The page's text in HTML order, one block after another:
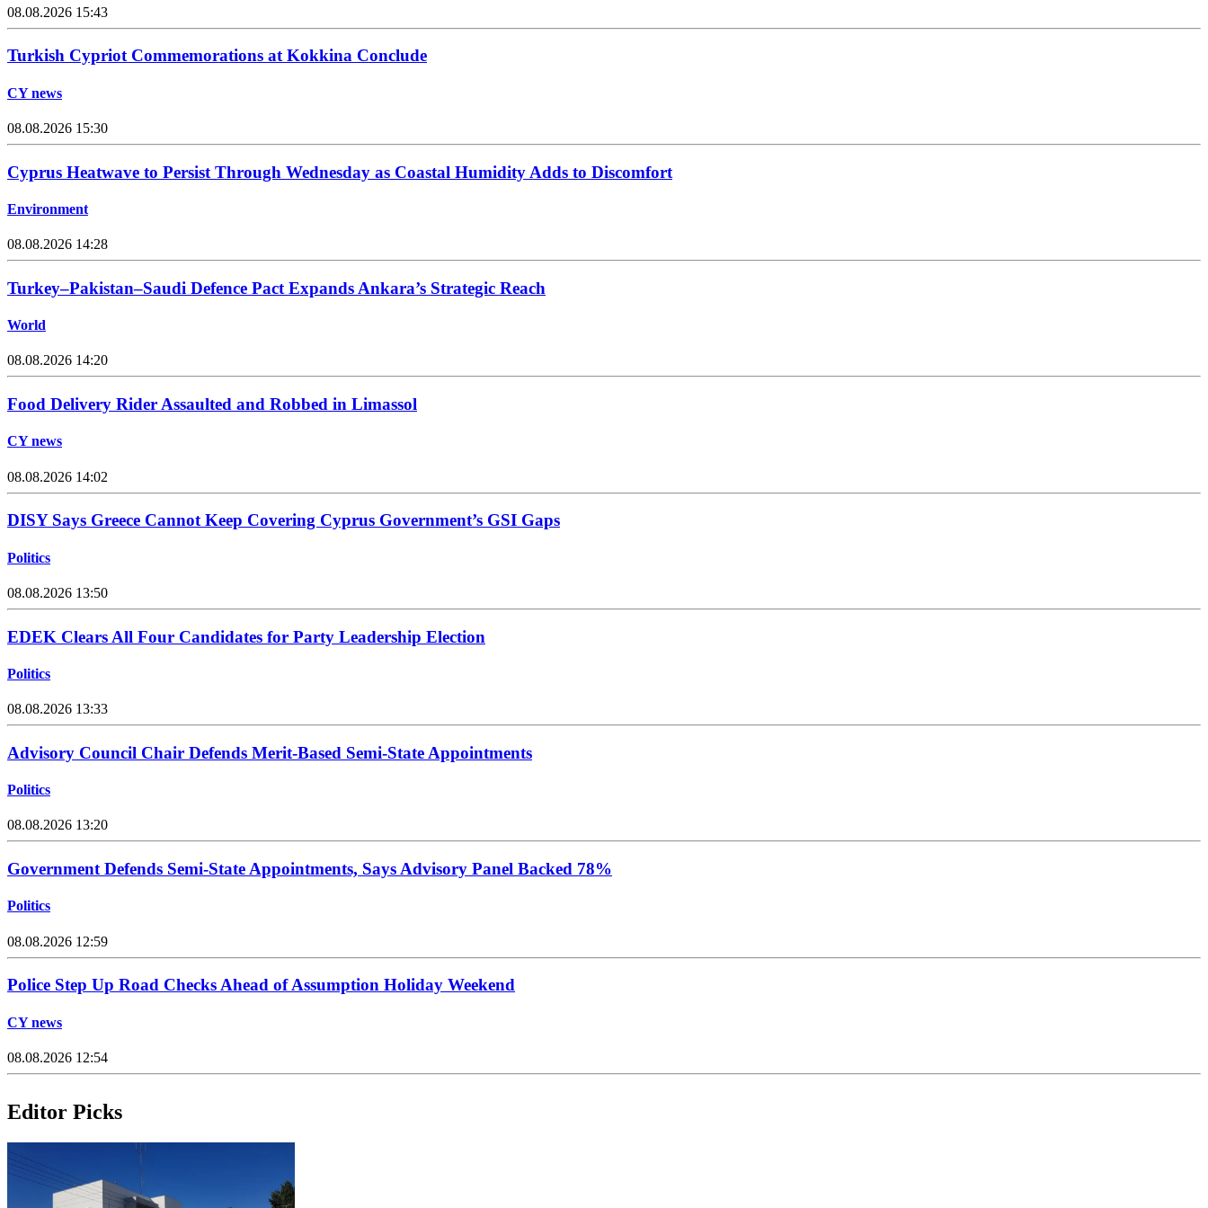
08.08.2026 15:43
Turkish Cypriot Commemorations at Kokkina Conclude
CY news
08.08.2026 15:30
Cyprus Heatwave to Persist Through Wednesday as Coastal Humidity Adds to Discomfort
Environment
08.08.2026 14:28
Turkey–Pakistan–Saudi Defence Pact Expands Ankara’s Strategic Reach
World
08.08.2026 14:20
Food Delivery Rider Assaulted and Robbed in Limassol
CY news
08.08.2026 14:02
DISY Says Greece Cannot Keep Covering Cyprus Government’s GSI Gaps
Politics
08.08.2026 13:50
EDEK Clears All Four Candidates for Party Leadership Election
Politics
08.08.2026 13:33
Advisory Council Chair Defends Merit-Based Semi-State Appointments
Politics
08.08.2026 13:20
Government Defends Semi-State Appointments, Says Advisory Panel Backed 78%
Politics
08.08.2026 12:59
Police Step Up Road Checks Ahead of Assumption Holiday Weekend
CY news
08.08.2026 12:54
Editor Picks